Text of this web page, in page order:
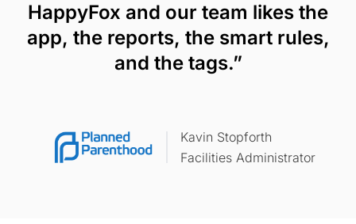
HappyFox and our team likes the
app, the reports, the smart rules,
and the tags.”
Kavin Stopforth
Facilities Administrator